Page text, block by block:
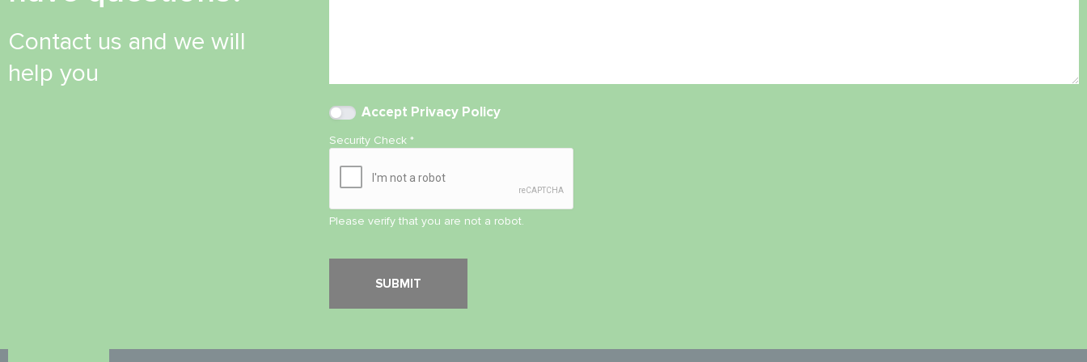
Contact us and we will
help you
Accept Privacy Policy
Security Check*
Please verify that you are not a robot.